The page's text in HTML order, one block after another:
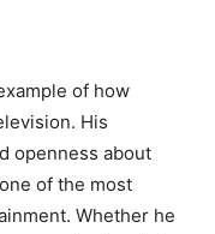
of how
His
openness about
of the most
Whether he